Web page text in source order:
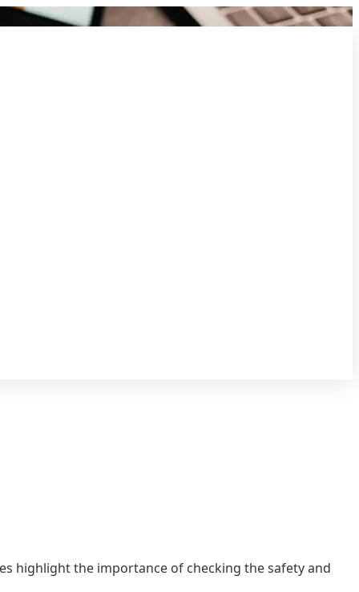
highlight the importance of checking the safety and